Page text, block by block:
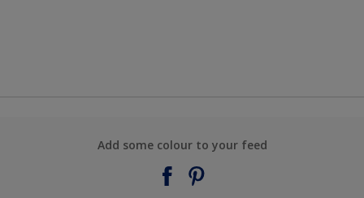
Add some colour to your feed